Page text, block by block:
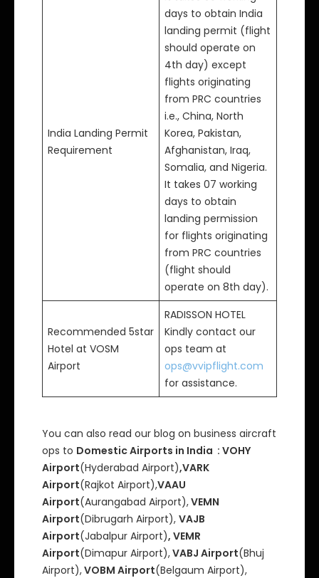
India Landing Permit
Requirement
days to obtain India
landing permit (flight
should operate on
4th day) except
flights originating
from PRC countries
i.e., China, North
Korea, Pakistan,
Afghanistan, Iraq,
Somalia, and Nigeria.
It takes 07 working
days to obtain
landing permission
for flights originating
from PRC countries
(flight should
operate on 8th day).
Recommended 5star
Hotel at VOSM
Airport
RADISSON HOTEL
Kindly contact our
ops team at
ops@vvipflight.com
for assistance.
You can also read our blog on business aircraft
ops to Domestic Airports in India : VOHY
Airport(Hyderabad Airport),VARK
Airport(Rajkot Airport),VAAU
Airport(Aurangabad Airport),VEMN
Airport(Dibrugarh Airport), VAJB
Airport(Jabalpur Airport), VEMR
Airport(Dimapur Airport),VABJ Airport(Bhuj
Airport),VOBM Airport(Belgaum Airport),